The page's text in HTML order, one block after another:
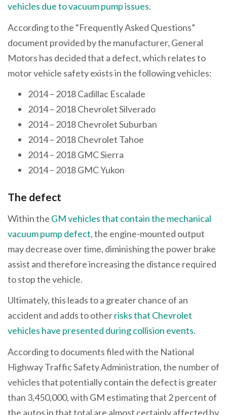
vehicles due to vacuum pump issues.
According to the “Frequently Asked Questions”
document provided by the manufacturer, General
Motors has decided that a defect, which relates to
motor vehicle safety exists in the following vehicles:
2014 – 2018 Cadillac Escalade
2014 – 2018 Chevrolet Silverado
2014 – 2018 Chevrolet Suburban
2014 – 2018 Chevrolet Tahoe
2014 – 2018 GMC Sierra
2014 – 2018 GMC Yukon
The defect
Within the GM vehicles that contain the mechanical
vacuum pump defect, the engine-mounted output
may decrease over time, diminishing the power brake
assist and therefore increasing the distance required
to stop the vehicle.
Ultimately, this leads to a greater chance of an
accident and adds to otherrisks that Chevrolet
vehicles have presented during collision events.
According to documents filed with the National
Highway Traffic Safety Administration, the number of
vehicles that potentially contain the defect is greater
than 3,450,000, with GM estimating that 2 percent of
the autos in that total are almost certainly affected by